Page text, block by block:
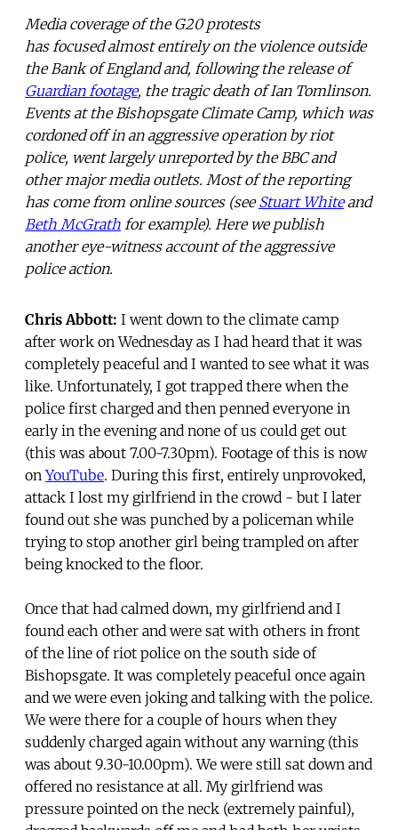
Media coverage of the G20 protests
has focused almost entirely on the violence outside
the Bank of England and, following the release of
Guardian footage, the tragic death of Ian Tomlinson.
Events at the Bishopsgate Climate Camp, which was
cordoned off in an aggressive operation by riot
police, went largely unreported by the BBC and
other major media outlets. Most of the reporting
has come from online sources (seeStuart Whiteand
Beth McGrath for example). Here we publish
another eye-witness account of the aggressive
police action.
Chris Abbott: I went down to the climate camp
after work on Wednesday as I had heard that it was
completely peaceful and I wanted to see what it was
like. Unfortunately, I got trapped there when the
police first charged and then penned everyone in
early in the evening and none of us could get out
(this was about 7.00-7.30pm). Footage of this is now
onYouTube. During this first, entirely unprovoked,
attack I lost my girlfriend in the crowd - but I later
found out she was punched by a policeman while
trying to stop another girl being trampled on after
being knocked to the floor.
Once that had calmed down, my girlfriend and I
found each other and were sat with others in front
of the line of riot police on the south side of
Bishopsgate. It was completely peaceful once again
and we were even joking and talking with the police.
We were there for a couple of hours when they
suddenly charged again without any warning (this
was about 9.30-10.00pm). We were still sat down and
offered no resistance at all. My girlfriend was
pressure pointed on the neck (extremely painful),